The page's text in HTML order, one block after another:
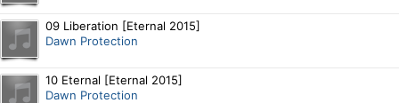
09 Liberation [Eternal 2015]
Dawn Protection
10 Eternal [Eternal 2015]
Dawn Protection